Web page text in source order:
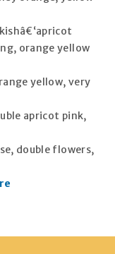
orange yellow
yellow, very
apricot pink,
double flowers,